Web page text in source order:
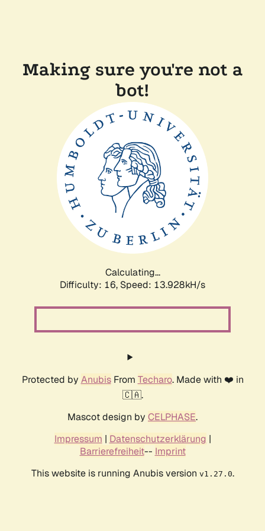
Making sure you're not a
bot!
Calculating...
Difficulty: 16, Speed: 13.928kH/s
Protected by AnubisFrom Techaro. Made with ❤️ in
🇨🇦.
Mascot design by CELPHASE.
Impressum | Datenschutzerklärung |
Barrierefreiheit-- Imprint
This website is running Anubis version v1.27.0.